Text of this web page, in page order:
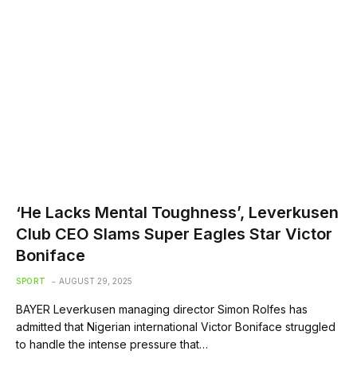
‘He Lacks Mental Toughness’, Leverkusen
Club CEO Slams Super Eagles Star Victor
Boniface
SPORT AUGUST 29, 2025
BAYER Leverkusen managing director Simon Rolfes has
admitted that Nigerian international Victor Boniface struggled
to handle the intense pressure that…